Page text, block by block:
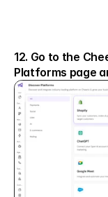
12. Go to the
Platforms page